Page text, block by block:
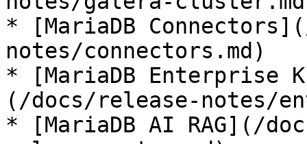
* [MariaDB
notes/connectors.md)
* [MariaDB Enterprise
(/docs/release-notes/
* [MariaDB AI RAG](/